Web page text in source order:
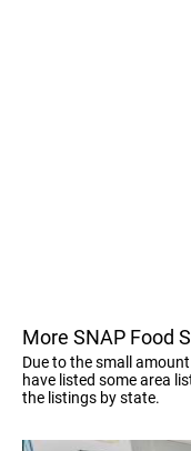
More SNAP Food
Due to the small
have listed some area
the listings by state.